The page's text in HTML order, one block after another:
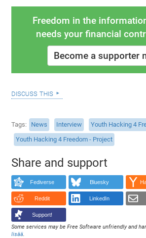
Freedom in the
needs your financial
Become a supporter
discuss this
Tags News Interview
Youth Hacking 4
Youth Hacking 4 Freedom - Project
Share and support
Fediverse Bluesky
Reddit LinkedIn
Support!
Some services may be Free Software unfriendly and
lisää.